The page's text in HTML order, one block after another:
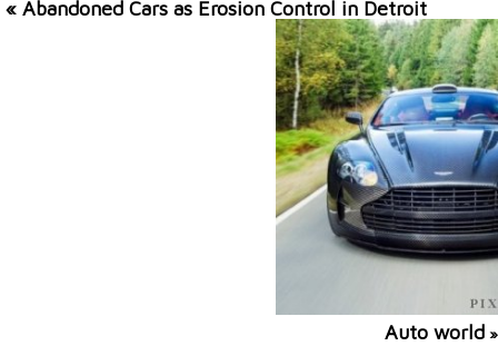
« Abandoned Cars as Erosion Control in Detroit
Auto world »